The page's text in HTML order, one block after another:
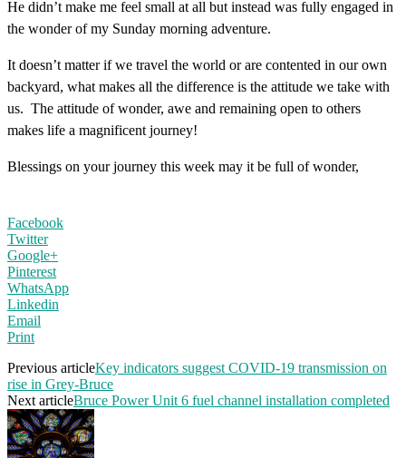
He didn’t make me feel small at all but instead was fully engaged in
the wonder of my Sunday morning adventure.
It doesn’t matter if we travel the world or are contented in our own
backyard, what makes all the difference is the attitude we take with
us. The attitude of wonder, awe and remaining open to others
makes life a magnificent journey!
Blessings on your journey this week may it be full of wonder,
Facebook
Twitter
Google+
Pinterest
WhatsApp
Linkedin
Email
Print
Previous articleKey indicators suggest COVID-19 transmission on
rise in Grey-Bruce
Next articleBruce Power Unit 6 fuel channel installation completed